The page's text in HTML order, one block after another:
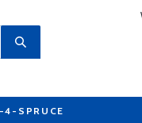
4-SPRUCE